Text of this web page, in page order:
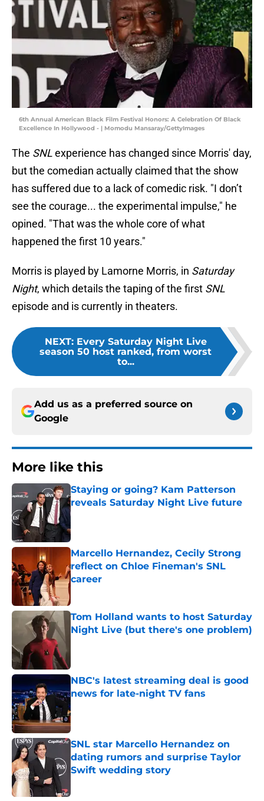
6th Annual American Black Film Festival Honors: A Celebration Of Black
Excellence In Hollywood - | Momodu Mansaray/GettyImages
The SNLexperience has changed since Morris' day,
but the comedian actually claimed that the show
has suffered due to a lack of comedic risk. "I don’t
see the courage... the experimental impulse," he
opined. "That was the whole core of what
happened the first 10 years."
Morris is played by Lamorne Morris, in Saturday
Night, which details the taping of the first SNL
episode and is currently in theaters.
NEXT: Every Saturday Night Live
season 50 host ranked, from worst
to...
Add us as a preferred source on
Google
More like this
Staying or going? Kam Patterson
reveals Saturday Night Live future
Published by on Invalid Date
Marcello Hernandez, Cecily Strong
reflect on Chloe Fineman's SNL
career
Tom Holland wants to host Saturday
Night Live (but there's one problem)
NBC's latest streaming deal is good
news for late-night TV fans
Published by on Invalid Date
SNL star Marcello Hernandez on
dating rumors and surprise Taylor
Swift wedding story